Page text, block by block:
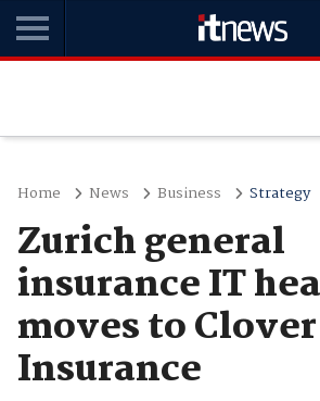
Home News Business Strategy
Zurich general
insurance IT
moves to Clover
Insurance